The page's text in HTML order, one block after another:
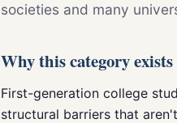
societies and many
Why this category exists
First-generation college
structural barriers that